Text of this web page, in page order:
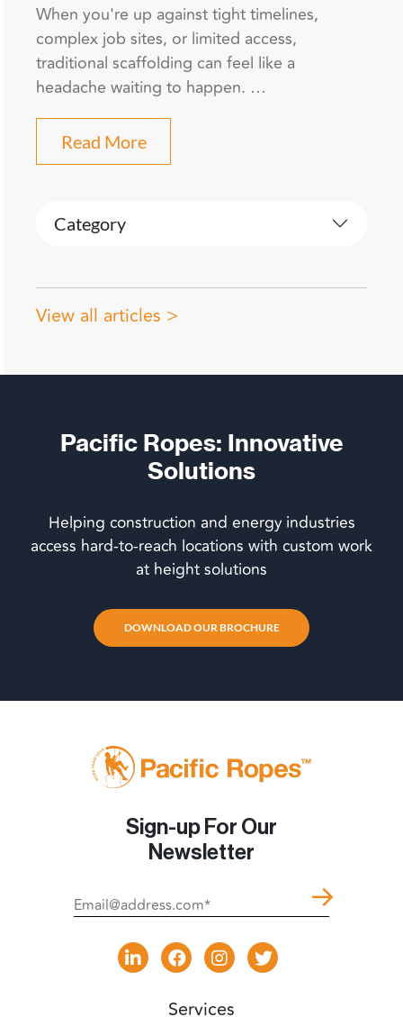
When you're up against tight timelines,
complex job sites, or limited access,
traditional scaffolding can feel like a
headache waiting to happen. …
Read More
Category
View all articles >
Pacific Ropes: Innovative
Solutions
Helping construction and energy industries
access hard-to-reach locations with custom work
at height solutions
DOWNLOAD OUR BROCHURE
Sign-up For Our
Newsletter
Services